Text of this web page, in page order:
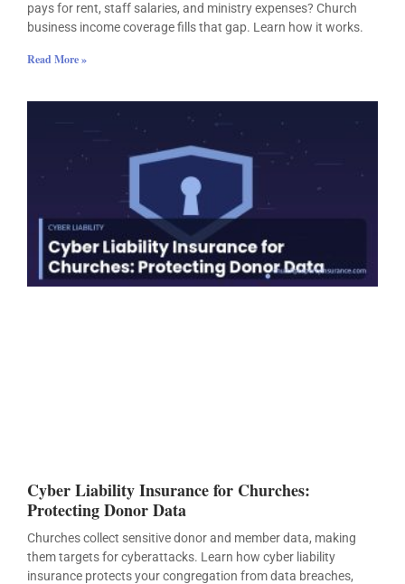
pays for rent, staff salaries, and ministry expenses? Church
business income coverage fills that gap. Learn how it works.
Read More »
Cyber Liability Insurance for Churches:
Protecting Donor Data
Churches collect sensitive donor and member data, making
them targets for cyberattacks. Learn how cyber liability
insurance protects your congregation from data breaches,